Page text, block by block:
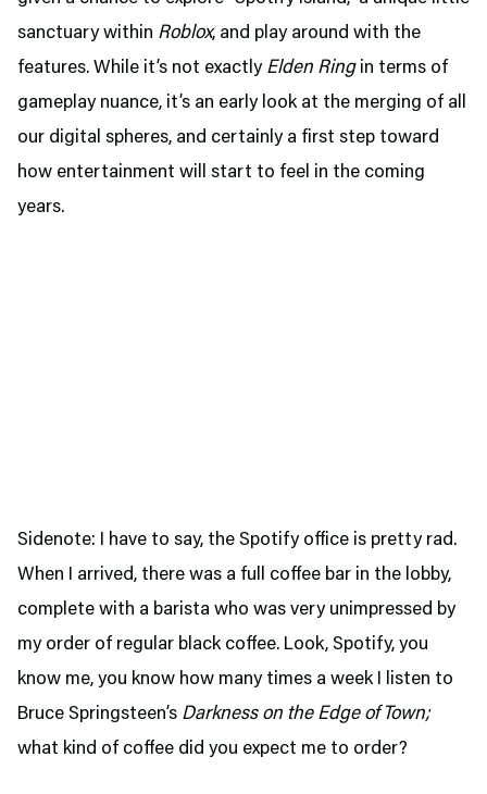
sanctuary within Roblox, and play around with the
features. While it’s not exactly Elden Ringin terms of
gameplay nuance, it’s an early look at the merging of all
our digital spheres, and certainly a first step toward
how entertainment will start to feel in the coming
years.
Sidenote: I have to say, the Spotify office is pretty rad.
When I arrived, there was a full coffee bar in the lobby,
complete with a barista who was very unimpressed by
my order of regular black coffee. Look, Spotify, you
know me, you know how many times a week I listen to
Bruce Springsteen’s Darkness on the Edge of Town;
what kind of coffee did you expect me to order?